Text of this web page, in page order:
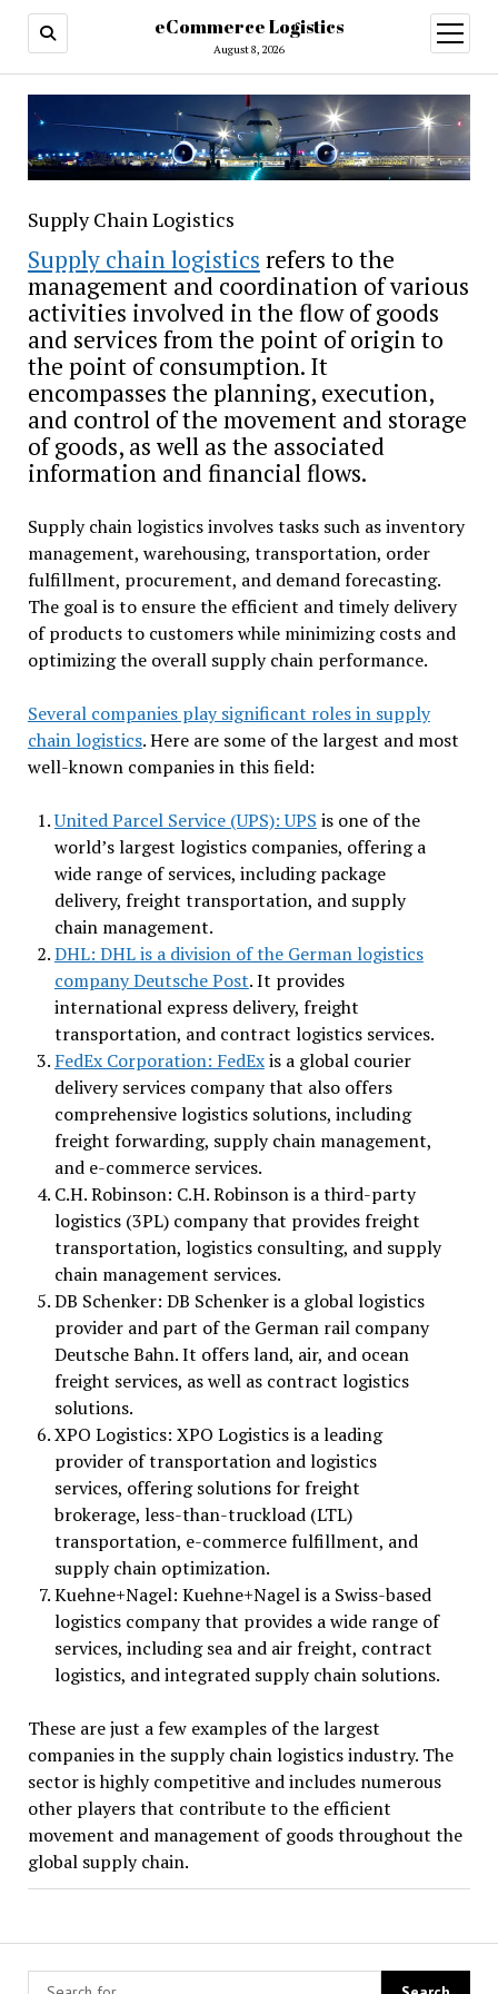
eCommerce Logistics
August 8, 2026
open
menu
Supply Chain Logistics
Supply chain logistics refers to the
management and coordination of various
activities involved in the flow of goods
and services from the point of origin to
the point of consumption. It
encompasses the planning, execution,
and control of the movement and storage
of goods, as well as the associated
information and financial flows.
Supply chain logistics involves tasks such as inventory
management, warehousing, transportation, order
fulfillment, procurement, and demand forecasting.
The goal is to ensure the efficient and timely delivery
of products to customers while minimizing costs and
optimizing the overall supply chain performance.
Several companies play significant roles in supply
chain logistics. Here are some of the largest and most
well-known companies in this field:
United Parcel Service (UPS): UPS is one of the
world’s largest logistics companies, offering a
wide range of services, including package
delivery, freight transportation, and supply
chain management.
DHL: DHL is a division of the German logistics
company Deutsche Post. It provides
international express delivery, freight
transportation, and contract logistics services.
FedEx Corporation: FedExis a global courier
delivery services company that also offers
comprehensive logistics solutions, including
freight forwarding, supply chain management,
and e-commerce services.
C.H. Robinson: C.H. Robinson is a third-party
logistics (3PL) company that provides freight
transportation, logistics consulting, and supply
chain management services.
DB Schenker: DB Schenker is a global logistics
provider and part of the German rail company
Deutsche Bahn. It offers land, air, and ocean
freight services, as well as contract logistics
solutions.
XPO Logistics: XPO Logistics is a leading
provider of transportation and logistics
services, offering solutions for freight
brokerage, less-than-truckload (LTL)
transportation, e-commerce fulfillment, and
supply chain optimization.
Kuehne+Nagel: Kuehne+Nagel is a Swiss-based
logistics company that provides a wide range of
services, including sea and air freight, contract
logistics, and integrated supply chain solutions.
These are just a few examples of the largest
companies in the supply chain logistics industry. The
sector is highly competitive and includes numerous
other players that contribute to the efficient
movement and management of goods throughout the
global supply chain.